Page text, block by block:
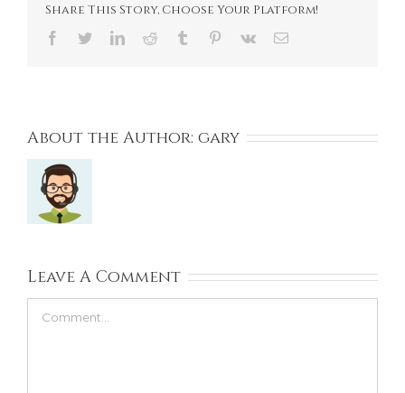
Share This Story, Choose Your Platform!
Facebook
TwitterLinkedInReddit Tumblr Pinterest
Vk Email
About the Author: gary
Leave A Comment